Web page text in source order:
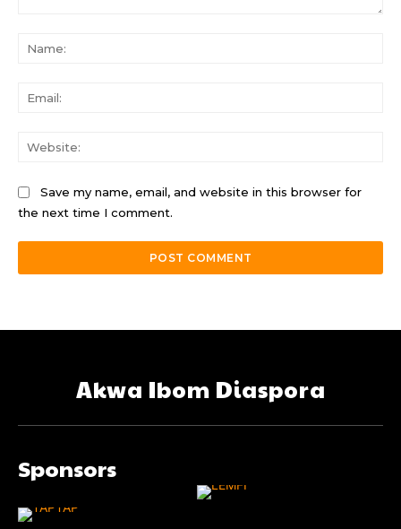
Save my name, email, and website in this browser for
the next time I comment.
Akwa Ibom Diaspora
Sponsors